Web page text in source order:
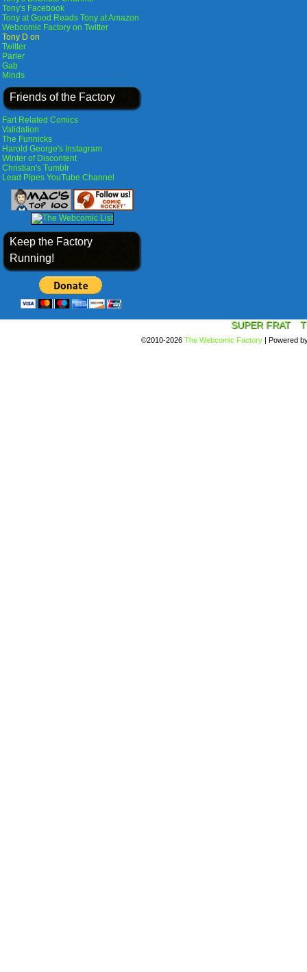
Tony's Facebook
Tony at Good Reads Tony at Amazon
Webcomic Factory on Twitter
Tony D on
Twitter
Parler
Gab
Minds
Friends of the Factory
Fart Related Comics
Validation
The Funnicks
Harold George's Instagram
Winter of Discontent
Christian's Tumblr
Lead Pipes YouTube Channel
Keep the Factory
Running!
SUPER FRAT
©2010-2026 The Webcomic Factory | Powered